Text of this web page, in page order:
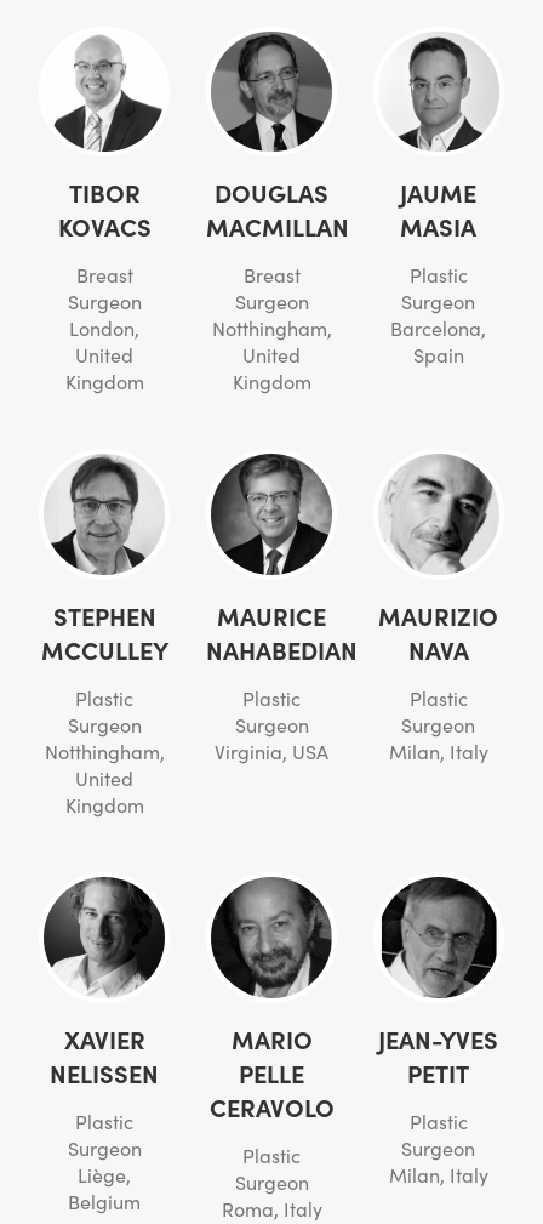
TIBOR
KOVACS
Breast
Surgeon
London,
United
Kingdom
DOUGLAS
MACMILLAN
Breast
Surgeon
Notthingham,
United
Kingdom
JAUME
MASIA
Plastic
Surgeon
Barcelona,
Spain
STEPHEN
MCCULLEY
Plastic
Surgeon
Notthingham,
United
Kingdom
MAURICE
NAHABEDIAN
Plastic
Surgeon
Virginia, USA
MAURIZIO
NAVA
Plastic
Surgeon
Milan, Italy
XAVIER
NELISSEN
Plastic
Surgeon
Liège,
Belgium
MARIO
PELLE
CERAVOLO
Plastic
Surgeon
Roma, Italy
JEAN-YVES
PETIT
Plastic
Surgeon
Milan, Italy